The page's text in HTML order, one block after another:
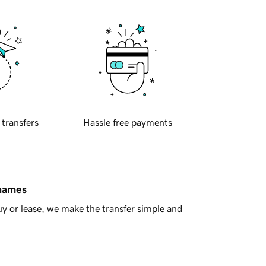
transfers Hassle free payments
or lease, we make the transfer simple and